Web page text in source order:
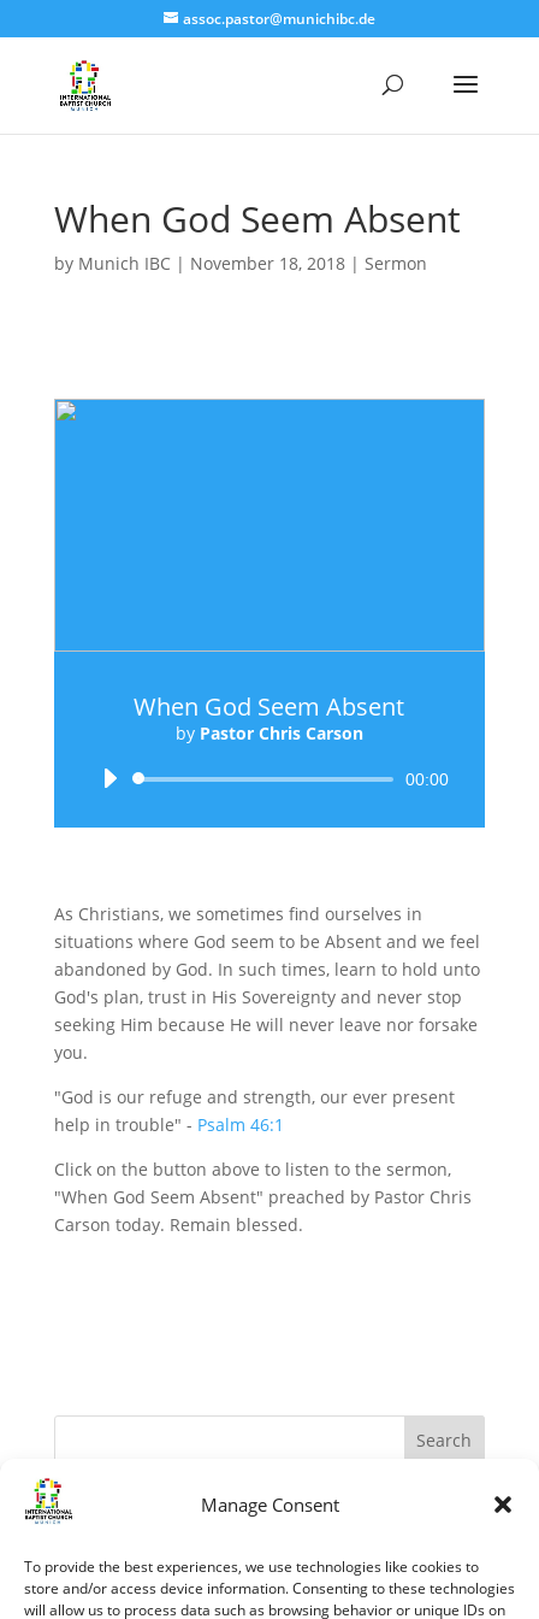
Manage Consent
To provide the best experiences, we use technologies like cookies to
store and/or access device information. Consenting to these technologies
will allow us to process data such as browsing behavior or unique IDs on
assoc.pastor@munichibc.de
When God Seem Absent
by Munich IBC| November 18, 2018| Sermon
When God Seem Absent
by Pastor Chris Carson
Audio
00:00
As Christians, we sometimes find ourselves in
situations where God seem to be Absent and we feel
abandoned by God. In such times, learn to hold unto
God's plan, trust in His Sovereignty and never stop
seeking Him because He will never leave nor forsake
you.
"God is our refuge and strength, our ever present
help in trouble" - Psalm 46:1
Click on the button above to listen to the sermon,
"When God Seem Absent" preached by Pastor Chris
Carson today. Remain blessed.
Recent Posts
“My Grace is sufficient.” (II Corinthians 12:1-10)